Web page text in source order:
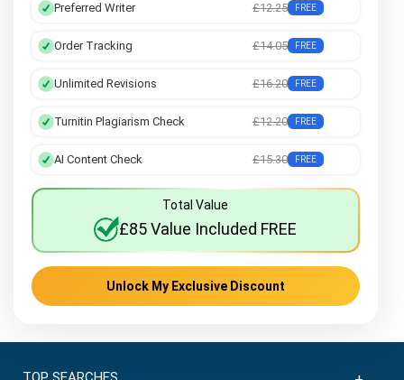
Preferred Writer £12.25 FREE
Order Tracking £14.05 FREE
Unlimited Revisions £16.20 FREE
Turnitin Plagiarism Check £12.20 FREE
AI Content Check £15.30 FREE
Total Value
£85 Value Included FREE
Unlock My Exclusive Discount